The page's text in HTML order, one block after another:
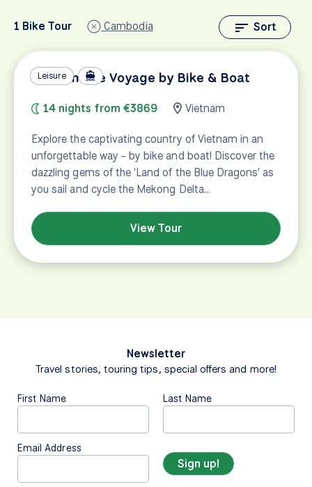
Sort
1 Bike Tour Cambodia
Leisure
Vietnamese Voyage by Bike & Boat
14 nights from €3869 Vietnam
Explore the captivating country of Vietnam in an
unforgettable way - by bike and boat! Discover the
dazzling gems of the 'Land of the Blue Dragons' as
you sail and cycle the Mekong Delta…
View Tour
Newsletter
Travel stories, touring tips, special offers and more!
First Name Last Name
Email Address